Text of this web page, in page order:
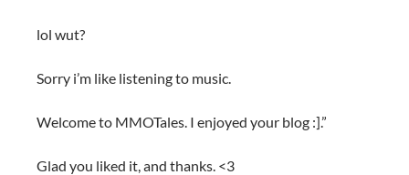
lol wut?
Sorry i’m like listening to music.
Welcome to MMOTales. I enjoyed your blog :].”
Glad you liked it, and thanks. <3